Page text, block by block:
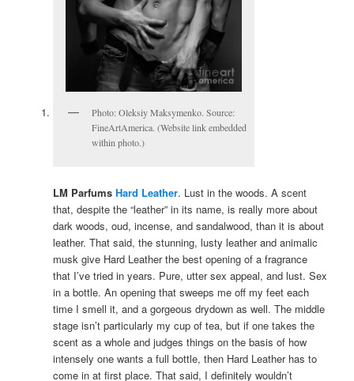
Photo: Oleksiy Maksymenko. Source:
FineArtAmerica. (Website link embedded
within photo.)
LM Parfums Hard Leather. Lust in the woods. A scent
that, despite the “leather” in its name, is really more about
dark woods, oud, incense, and sandalwood, than it is about
leather. That said, the stunning, lusty leather and animalic
musk give Hard Leather the best opening of a fragrance
that I’ve tried in years. Pure, utter sex appeal, and lust. Sex
in a bottle. An opening that sweeps me off my feet each
time I smell it, and a gorgeous drydown as well. The middle
stage isn’t particularly my cup of tea, but if one takes the
scent as a whole and judges things on the basis of how
intensely one wants a full bottle, then Hard Leather has to
come in at first place. That said, I definitely wouldn’t